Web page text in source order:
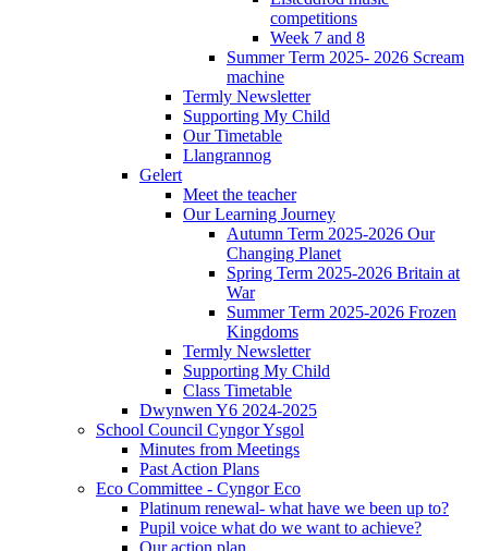
competitions
Week 7 and 8
Summer Term 2025- 2026 Scream
machine
Termly Newsletter
Supporting My Child
Our Timetable
Llangrannog
Gelert
Meet the teacher
Our Learning Journey
Autumn Term 2025-2026 Our
Changing Planet
Spring Term 2025-2026 Britain at
War
Summer Term 2025-2026 Frozen
Kingdoms
Termly Newsletter
Supporting My Child
Class Timetable
Dwynwen Y6 2024-2025
School Council Cyngor Ysgol
Minutes from Meetings
Past Action Plans
Eco Committee - Cyngor Eco
Platinum renewal- what have we been up to?
Pupil voice what do we want to achieve?